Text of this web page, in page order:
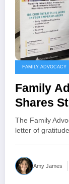
FAMILY ADVOCACY
Family
Shares
The Family
letter of
Amy James